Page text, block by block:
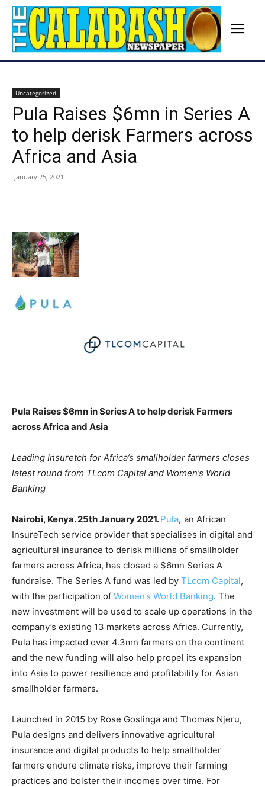
Uncategorized
Pula Raises $6mn in Series A
to help derisk Farmers across
Africa and Asia
January 25, 2021
Pula Raises $6mn in Series A to help derisk Farmers
across Africa and Asia
Leading Insuretch for Africa’s smallholder farmers closes
latest round from TLcom Capital and Women’s World
Banking
Nairobi, Kenya. 25th January 2021.Pula, an African
InsureTech service provider that specialises in digital and
agricultural insurance to derisk millions of smallholder
farmers across Africa, has closed a $6mn Series A
fundraise. The Series A fund was led by TLcom Capital,
with the participation of Women’s World Banking. The
new investment will be used to scale up operations in the
company’s existing 13 markets across Africa. Currently,
Pula has impacted over 4.3mn farmers on the continent
and the new funding will also help propel its expansion
into Asia to power resilience and profitability for Asian
smallholder farmers.
Launched in 2015 by Rose Goslinga and Thomas Njeru,
Pula designs and delivers innovative agricultural
insurance and digital products to help smallholder
farmers endure climate risks, improve their farming
practices and bolster their incomes over time. For